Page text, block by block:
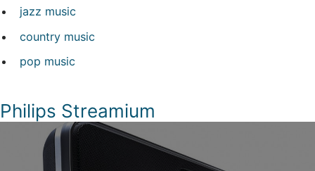
jazz music
country music
pop music
Philips Streamium